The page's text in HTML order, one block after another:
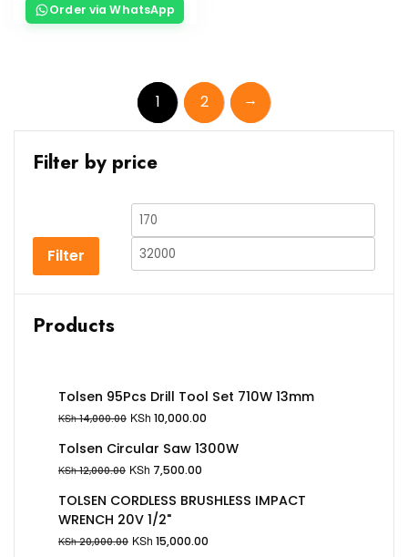
Order via WhatsApp
1 2 →
Filter by price
Filter
Products
Tolsen 95Pcs Drill Tool Set 710W 13mm
KSh14,000.00 KSh 10,000.00
Tolsen Circular Saw 1300W
KSh12,000.00 KSh 7,500.00
TOLSEN CORDLESS BRUSHLESS IMPACT
WRENCH 20V 1/2"
KSh20,000.00 KSh 15,000.00